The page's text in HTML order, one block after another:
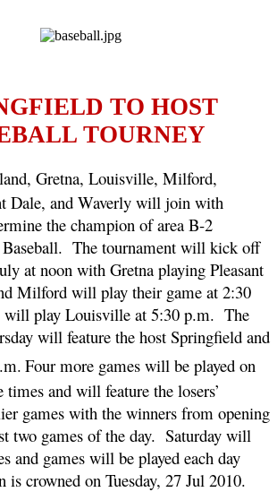
TO HOST
TOURNEY
Gretna, Louisville, Milford,
Dale, and Waverly will join with
the champion of area B-2
The tournament will kick off
at noon with Gretna playing Pleasant
Milford will play their game at 2:30
will play Louisville at 5:30 p.m. The
will feature the host Springfield and
Four more games will be played on
times and will feature the losers’
games with the winners from opening
two games of the day. Saturday will
and games will be played each day
crowned on Tuesday, 27 Jul 2010.